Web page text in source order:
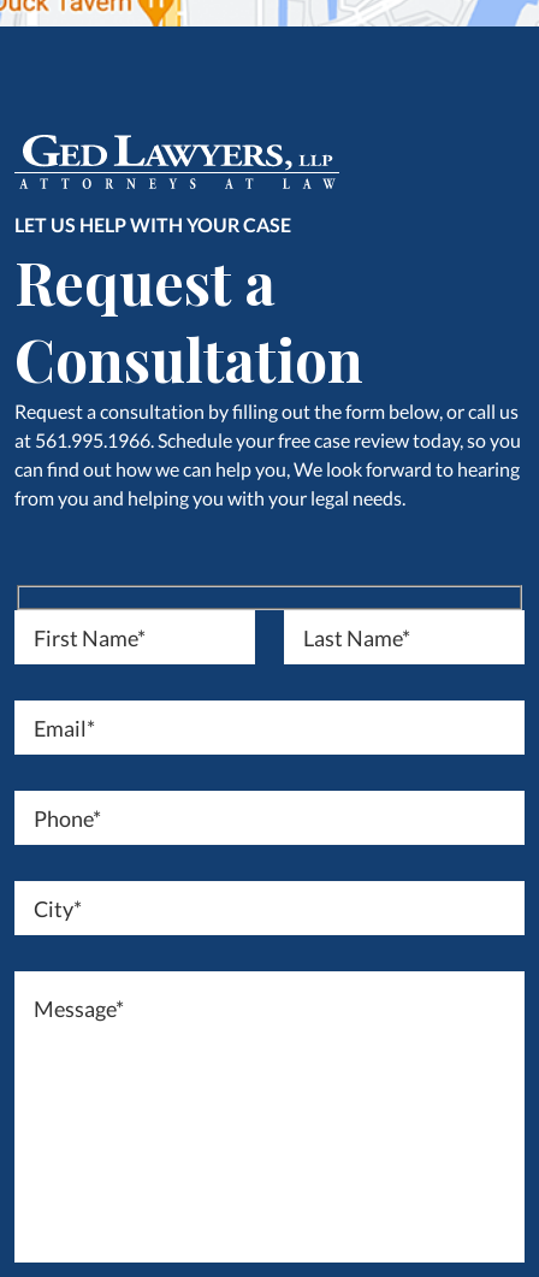
LET US HELP WITH YOUR CASE
Request a
Consultation
Request a consultation by filling out the form below, or call us
at 561.995.1966. Schedule your free case review today, so you
can find out how we can help you, We look forward to hearing
from you and helping you with your legal needs.